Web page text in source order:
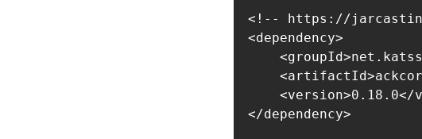
<!-- https://
<dependency>
<version>0.18.0</
</dependency>